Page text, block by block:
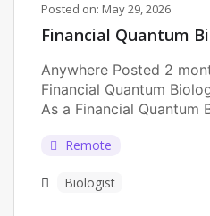
Posted on: May 29, 2026
Financial Quantum
Anywhere Posted 2
Financial Quantum
As a Financial Quantum
Remote
Biologist